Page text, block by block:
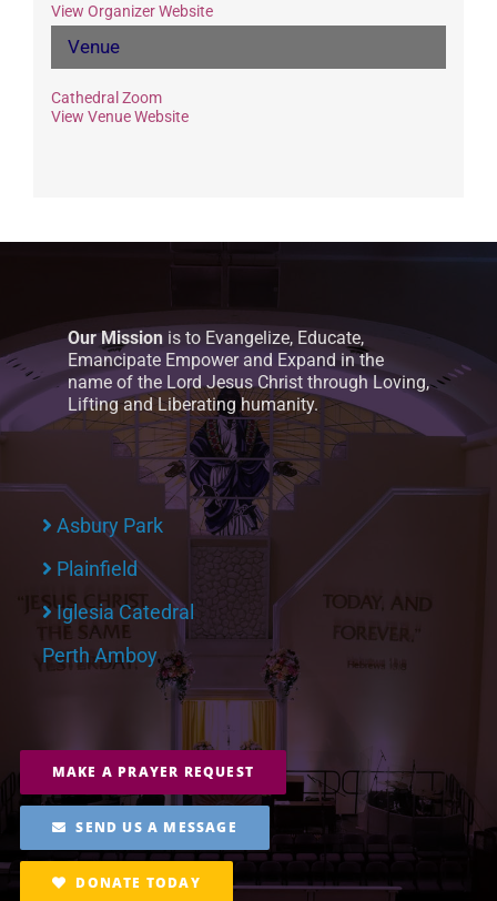
Venue
Cathedral Zoom
View Venue Website
View Organizer Website
Our Mission is to Evangelize, Educate,
Emancipate Empower and Expand in the
name of the Lord Jesus Christ through Loving,
Lifting and Liberating humanity.
Asbury Park
Plainfield
Iglesia Catedral
Perth Amboy
MAKE A PRAYER REQUEST
SEND US A MESSAGE
DONATE TODAY